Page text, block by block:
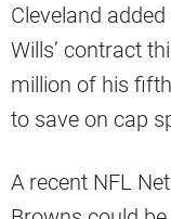
Cleveland
Wills’ contract
million of his
to save on cap
A recent NFL